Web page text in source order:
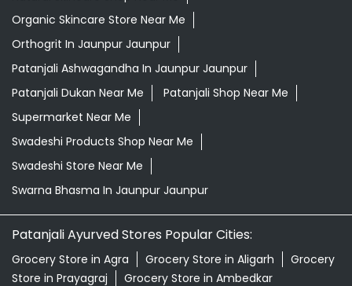
Organic Skincare Store Near Me
Orthogrit In Jaunpur Jaunpur
Patanjali Ashwagandha In Jaunpur Jaunpur
Patanjali Dukan Near Me
Patanjali Shop Near Me
Supermarket Near Me
Swadeshi Products Shop Near Me
Swadeshi Store Near Me
Swarna Bhasma In Jaunpur Jaunpur
Patanjali Ayurved Stores Popular Cities:
Grocery Store in Agra Grocery Store in Aligarh
Grocery
Store in Prayagraj
Grocery Store in Ambedkar